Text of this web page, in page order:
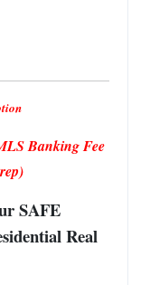
Banking Fee
SAFE
Real